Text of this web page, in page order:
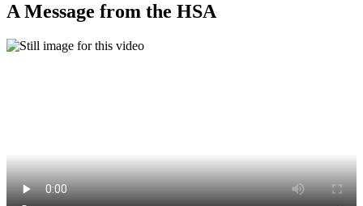
A Message from the HSA